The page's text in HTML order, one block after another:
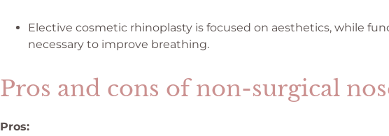
Elective cosmetic rhinoplasty is focused on aesthetics, while
necessary to improve breathing.
Pros and cons of non-surgical
Pros: